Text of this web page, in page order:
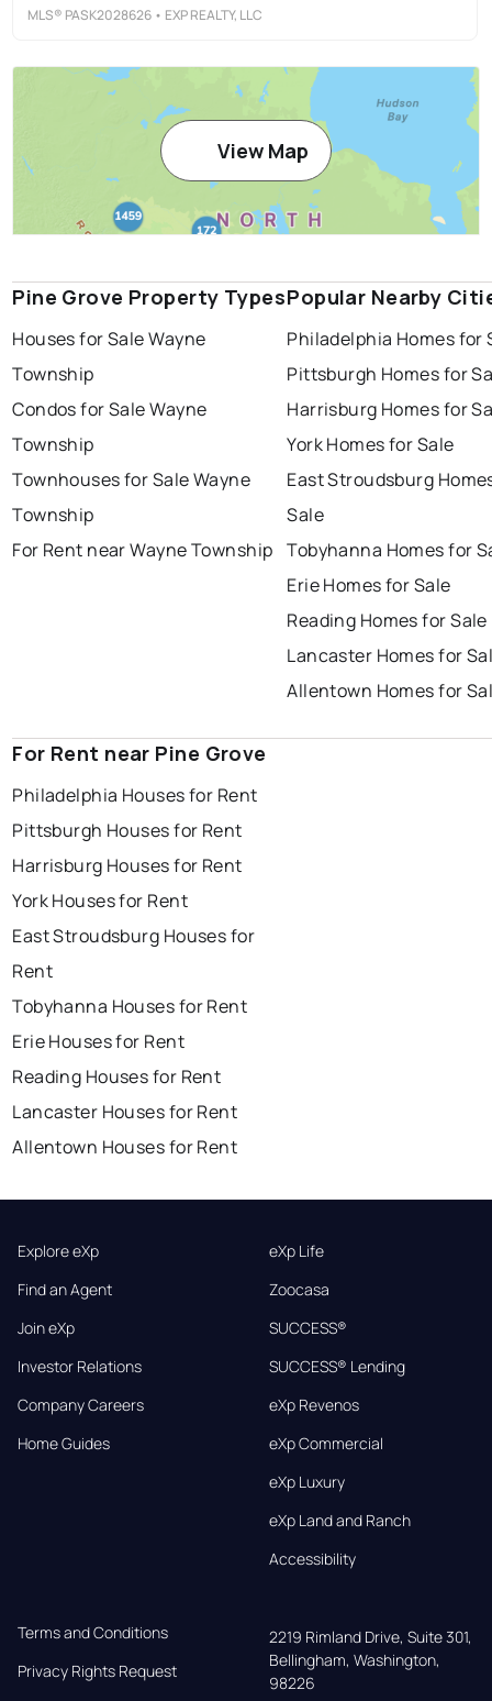
MLS® PASK2028626 • EXP REALTY, LLC
View Map
Pine Grove Property Types
Houses for Sale Wayne
Township
Condos for Sale Wayne
Township
Townhouses for Sale Wayne
Township
For Rent near Wayne Township
Popular Nearby
Philadelphia Homes for
Pittsburgh Homes for
Harrisburg Homes for
York Homes for Sale
East Stroudsburg
Sale
Tobyhanna Homes for
Erie Homes for Sale
Reading Homes for Sale
Lancaster Homes for
Allentown Homes for
For Rent near Pine Grove
Philadelphia Houses for Rent
Pittsburgh Houses for Rent
Harrisburg Houses for Rent
York Houses for Rent
East Stroudsburg Houses for
Rent
Tobyhanna Houses for Rent
Erie Houses for Rent
Reading Houses for Rent
Lancaster Houses for Rent
Allentown Houses for Rent
Explore eXp
Find an Agent
Join eXp
Investor Relations
Company Careers
Home Guides
eXp Life
Zoocasa
SUCCESS®
SUCCESS® Lending
eXp Revenos
eXp Commercial
eXp Luxury
eXp Land and Ranch
Accessibility
Terms and Conditions
Privacy Rights Request
2219 Rimland Drive, Suite 301,
Bellingham, Washington,
98226